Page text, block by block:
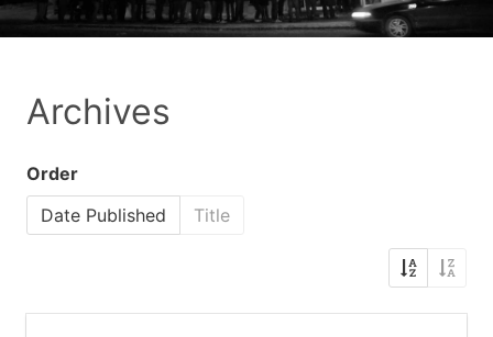
Archives
Order
Date Published
Title